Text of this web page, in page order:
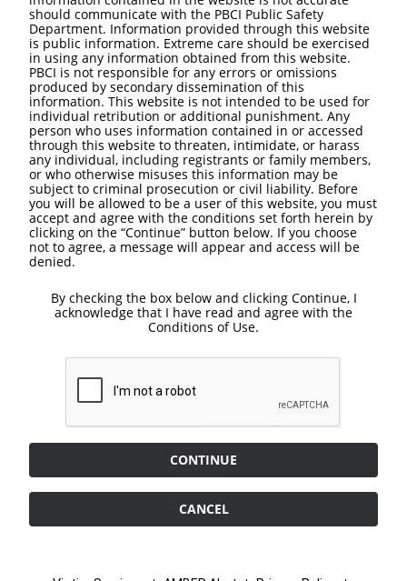
should communicate with the PBCI Public Safety
Department. Information provided through this website
is public information. Extreme care should be exercised
in using any information obtained from this website.
PBCI is not responsible for any errors or omissions
produced by secondary dissemination of this
information. This website is not intended to be used for
individual retribution or additional punishment. Any
person who uses information contained in or accessed
through this website to threaten, intimidate, or harass
any individual, including registrants or family members,
or who otherwise misuses this information may be
subject to criminal prosecution or civil liability. Before
you will be allowed to be a user of this website, you must
accept and agree with the conditions set forth herein by
clicking on the “Continue” button below. If you choose
not to agree, a message will appear and access will be
denied.
By checking the box below and clicking Continue, I
acknowledge that I have read and agree with the
Conditions of Use.
CONTINUE
CANCEL